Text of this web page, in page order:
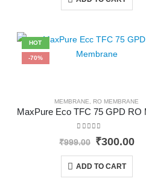
₹1,250.00.
HOT
-70%
MEMBRANE RO MEMBRANE
out of 5
₹999.00 Original
was:
₹999.00.
₹300.00
ADD TO CART